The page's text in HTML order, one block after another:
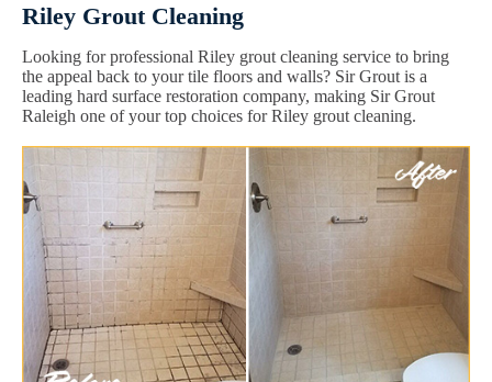
Riley Grout Cleaning
Looking for professional Riley grout cleaning service to bring
the appeal back to your tile floors and walls? Sir Grout is a
leading hard surface restoration company, making Sir Grout
Raleigh one of your top choices for Riley grout cleaning.